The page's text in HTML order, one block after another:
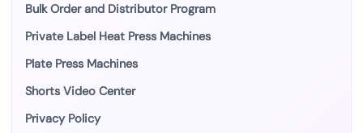
Bulk Order and Distributor Program
Private Label Heat Press Machines
Plate Press Machines
Shorts Video Center
Privacy Policy